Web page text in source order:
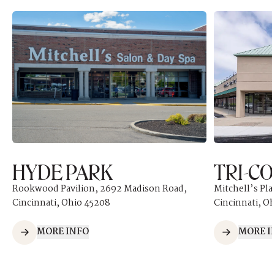
HYDE PARK
Rookwood Pavilion, 2692 Madison Road,
Cincinnati, Ohio 45208
MORE INFO
TRI-
Mitchell’s
Cincinnati,
MORE